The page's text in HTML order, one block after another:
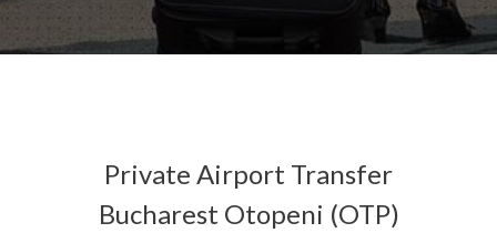
Private Airport Transfer
Bucharest Otopeni (OTP)